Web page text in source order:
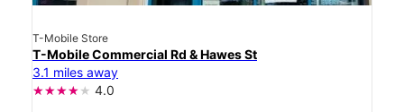
T-Mobile Store
T-Mobile Commercial Rd & Hawes St
3.1 miles away
4.0